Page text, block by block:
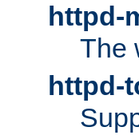
httpd-
The
httpd-